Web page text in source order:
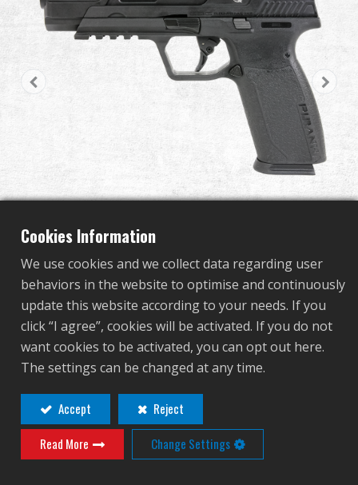
Parts & Accessories
Training System
About Us
Competitions & Event
Support
Sign in
繁體中文
Français 日本語
Piranha TR
GAS-PRN-TOR-BBB-ECM
GAS-PRN-TOR-BBB-ECM
Cookies Information
We use cookies and we collect data regarding user
behaviors in the website to optimise and continuously
update this website according to your needs. If you
click “I agree”, cookies will be activated. If you do not
want cookies to be activated, you can opt out here.
The settings can be changed at any time.
Accept
Reject
Read More
Change Settings